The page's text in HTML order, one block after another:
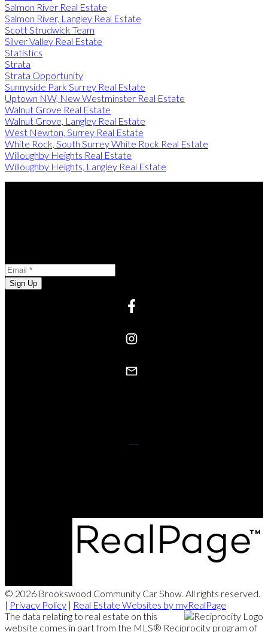
Salmon River Real Estate
Salmon River, Langley Real Estate
Scott Strudwick Team
Silver Valley Real Estate
Statistics
Strata
Strata Opportunity
Sunnyside Park Surrey Real Estate
Uptown NW, New Westminster Real Estate
Walnut Grove Real Estate
Walnut Grove, Langley Real Estate
West Newton, Surrey Real Estate
White Rock, South Surrey White Rock Real Estate
Willoughby Heights Real Estate
Willoughby Heights, Langley Real Estate
Sign Up
© 2026 Brookswood Community Car Show. All rights reserved.
| Privacy Policy | Real Estate Websites by myRealPage
The data relating to real estate on this
website comes in part from the MLS® Reciprocity program of